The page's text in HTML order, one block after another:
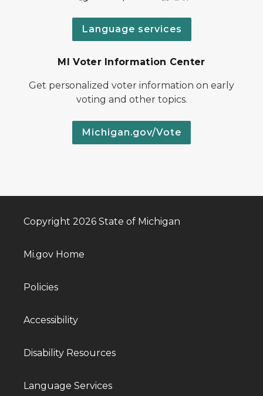
Language services
MI Voter Information Center
Get personalized voter information on early
voting and other topics.
Michigan.gov/Vote
Copyright 2026 State of Michigan
Mi.gov Home
Policies
Accessibility
Disability Resources
Language Services